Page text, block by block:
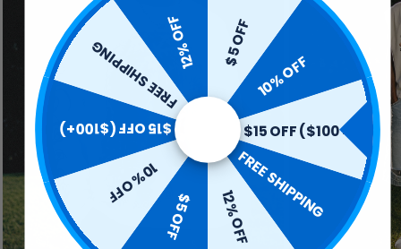
$5 OFF
10% OFF
$15 OFF ($100+)
FREE SHIPPING
12% OFF
$5 OFF
10% OFF
$15 OFF ($100+)
FREE SHIPPING12% OFF